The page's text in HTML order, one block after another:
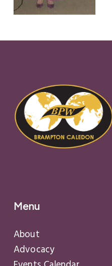
Menu
About
Advocacy